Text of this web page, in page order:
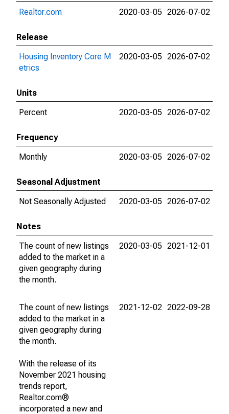
Realtor.com
2020-03-05 2026-07-02
Release
Housing Inventory Core M
etrics
2020-03-05 2026-07-02
Units
Percent
2020-03-05 2026-07-02
Frequency
Monthly
2020-03-05 2026-07-02
Seasonal Adjustment
Not Seasonally Adjusted
2020-03-05 2026-07-02
Notes
The count of new listings
added to the market in a
given geography during
the month.
2020-03-05 2021-12-01
The count of new listings
added to the market in a
given geography during
the month.
With the release of its
November 2021 housing
trends report,
Realtor.com®
incorporated a new and
2021-12-02 2022-09-28